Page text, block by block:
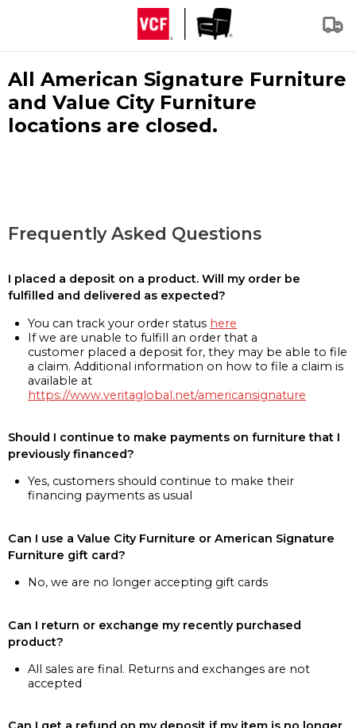
All American Signature Furniture
and Value City Furniture
locations are closed.
Frequently Asked Questions
I placed a deposit on a product. Will my order be
fulfilled and delivered as expected?
You can track your order status here
If we are unable to fulfill an order that a
customer placed a deposit for, they may be able to file
a claim. Additional information on how to file a claim is
available at
https://www.veritaglobal.net/americansignature
Should I continue to make payments on furniture that I
previously financed?
Yes, customers should continue to make their
financing payments as usual
Can I use a Value City Furniture or American Signature
Furniture gift card?
No, we are no longer accepting gift cards
Can I return or exchange my recently purchased
product?
All sales are final. Returns and exchanges are not
accepted